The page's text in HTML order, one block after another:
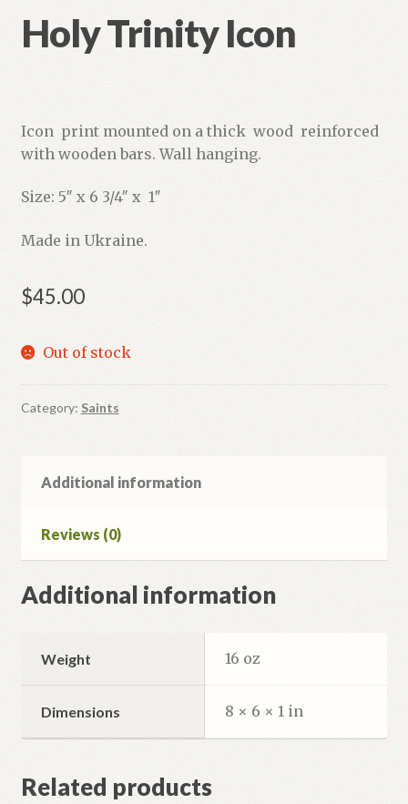
Holy Trinity Icon
Icon print mounted on a thick wood reinforced
with wooden bars. Wall hanging.
Size: 5″ x 6 3/4″ x 1″
Made in Ukraine.
$45.00
Out of stock
Category: Saints
Additional information
Reviews (0)
Additional information
Weight 16 oz
Dimensions 8 × 6 × 1 in
Related products